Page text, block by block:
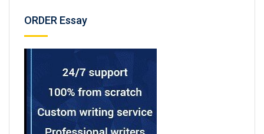
ORDER Essay